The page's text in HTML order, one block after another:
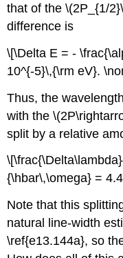
that of the \(2P_{1/
difference is
\[\Delta E = -
10^{-5}\,{\rm eV}.
Thus, the
with the
split by a relative
{\hbar\,\omega} =
Note that this
natural line-width
\ref{e13.144a}, so